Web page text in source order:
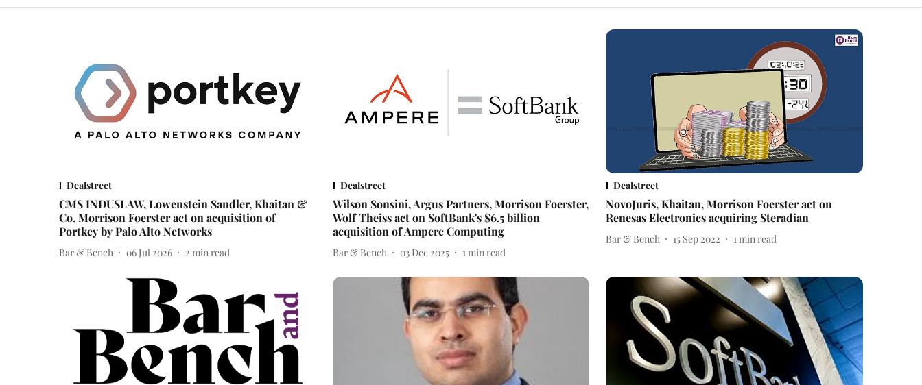
Dealstreet
CMS INDUSLAW, Lowenstein Sandler, Khaitan &
Co, Morrison Foerster act on acquisition of
Portkey by Palo Alto Networks
Bar & Bench 06 Jul 2026 2 min read
Dealstreet
Wilson Sonsini, Argus Partners, Morrison Foerster,
Wolf Theiss act on SoftBank's $6.5 billion
acquisition of Ampere Computing
Bar & Bench 03 Dec 2025 1 min read
Dealstreet
NovoJuris, Khaitan, Morrison Foerster act on
Renesas Electronics acquiring Steradian
Bar & Bench 15 Sep 2022 1 min read